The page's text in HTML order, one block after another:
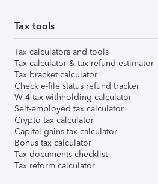
Tax tools
Tax calculators and tools
Tax calculator & tax refund estimator
Tax bracket calculator
Check e-file status refund tracker
W-4 tax withholding calculator
Self-employed tax calculator
Crypto tax calculator
Capital gains tax calculator
Bonus tax calculator
Tax documents checklist
Tax reform calculator